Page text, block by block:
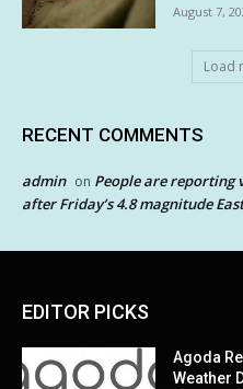
August 7,
Load
RECENT COMMENTS
admin on People are reporting
after Friday’s 4.8 magnitude
EDITOR PICKS
Agoda
Weather